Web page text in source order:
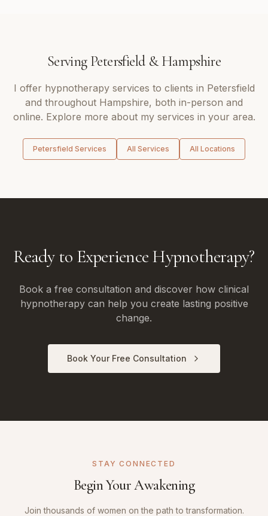
Serving Petersfield&Hampshire
I offer hypnotherapyservices to clients in Petersfield
and throughout Hampshire, both in-person and
online. Explore more about my services in your area.
Petersfield Services All Services All Locations
Ready to Experience Hypnotherapy?
Book a free consultation and discover how clinical
hypnotherapy can help you create lasting positive
change.
Book Your Free Consultation
STAY CONNECTED
Begin Your Awakening
Join thousands of women on the path to transformation.